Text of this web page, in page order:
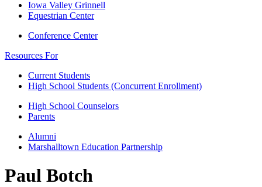
Iowa Valley Grinnell
Equestrian Center
Conference Center
Resources For
Current Students
High School Students (Concurrent Enrollment)
High School Counselors
Parents
Alumni
Marshalltown Education Partnership
Paul Botch